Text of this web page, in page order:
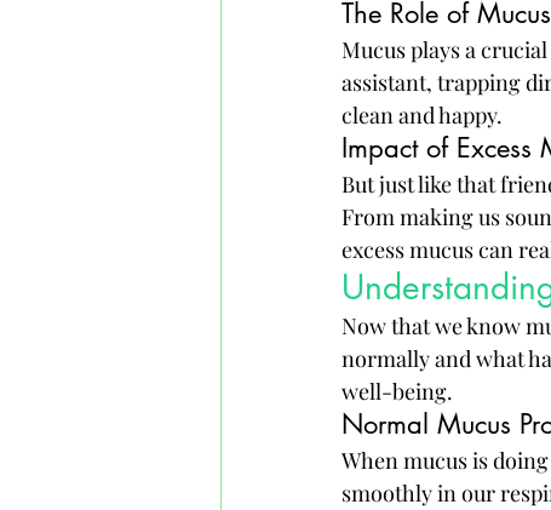
The Role of
Mucus plays a
assistant, trapping
clean and happy.
Impact of Excess
But just like that
From making us
excess mucus can
Now that we know
normally and what
well-being.
Normal Mucus
When mucus is
smoothly in our